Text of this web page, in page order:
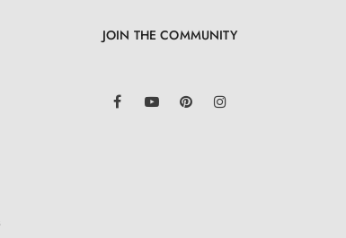
JOIN THE COMMUNITY
FacebookYouTube Pinterest